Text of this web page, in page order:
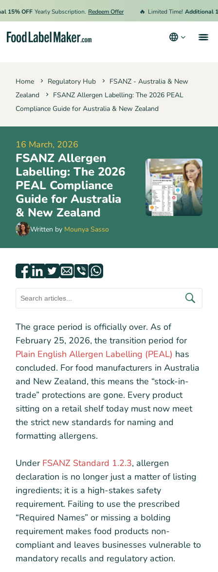
OFF Yearly Subscription. Redeem Offer Limited Time! Additional 15%
Home Regulatory Hub
FSANZ - Australia & New
Zealand
FSANZ Allergen Labelling: The 2026 PEAL
Compliance Guide for Australia & New Zealand
16 March, 2026
FSANZ Allergen
Labelling: The 2026
PEAL Compliance
Guide for Australia
& New Zealand
Written by Mounya Sasso
The grace period is officially over. As of
February 25, 2026, the transition period for
Plain English Allergen Labelling (PEAL) has
concluded. For food manufacturers in Australia
and New Zealand, this means the “stock-in-
trade” protections are gone. Every product
sitting on a retail shelf today must now meet
the strict new standards for naming and
formatting allergens.
Under FSANZ Standard 1.2.3, allergen
declaration is no longer just a matter of listing
ingredients; it is a high-stakes safety
requirement. Failing to use the prescribed
“Required Names” or missing a bolding
requirement makes food products non-
compliant and leaves businesses vulnerable to
mandatory recalls and regulatory action.
Pricing
Hire an Expert
Resources
Terms & Conditions
Privacy Policy